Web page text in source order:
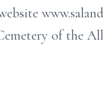
of the